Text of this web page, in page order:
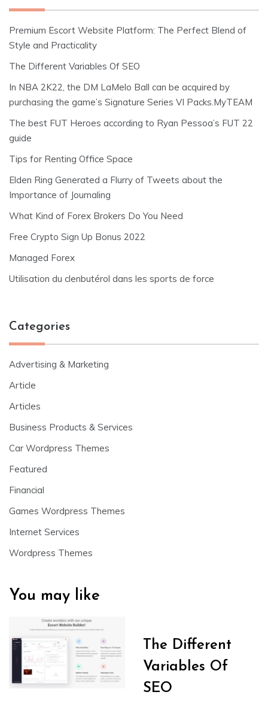
Premium Escort Website Platform: The Perfect Blend of
Style and Practicality
The Different Variables Of SEO
In NBA 2K22, the DM LaMelo Ball can be acquired by
purchasing the game’s Signature Series VI Packs.MyTEAM
The best FUT Heroes according to Ryan Pessoa’s FUT 22
guide
Tips for Renting Office Space
Elden Ring Generated a Flurry of Tweets about the
Importance of Journaling
What Kind of Forex Brokers Do You Need
Free Crypto Sign Up Bonus 2022
Managed Forex
Utilisation du clenbutérol dans les sports de force
Categories
Advertising & Marketing
Article
Articles
Business Products & Services
Car Wordpress Themes
Featured
Financial
Games Wordpress Themes
Internet Services
Wordpress Themes
You may like
The Different
Variables Of
SEO